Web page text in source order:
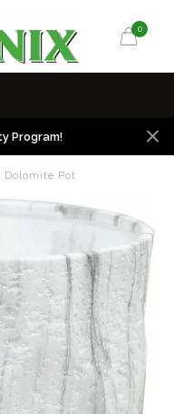
0
Program!
Dolomite Pot